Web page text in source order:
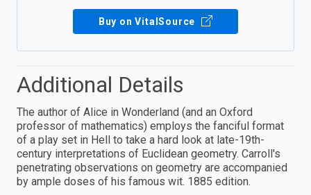
Buy on VitalSource
Additional Details
The author of Alice in Wonderland (and an Oxford
professor of mathematics) employs the fanciful format
of a play set in Hell to take a hard look at late-19th-
century interpretations of Euclidean geometry. Carroll's
penetrating observations on geometry are accompanied
by ample doses of his famous wit. 1885 edition.